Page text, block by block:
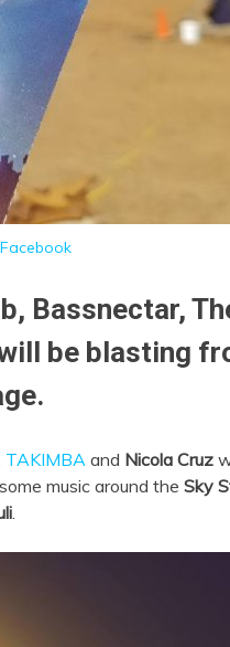
Bassnectar,
be blasting
TAKIMBA and Nicola Cruz
music around the Sky
.